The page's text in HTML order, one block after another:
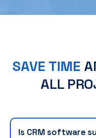
SAVE TIME
ALL
Is CRM software